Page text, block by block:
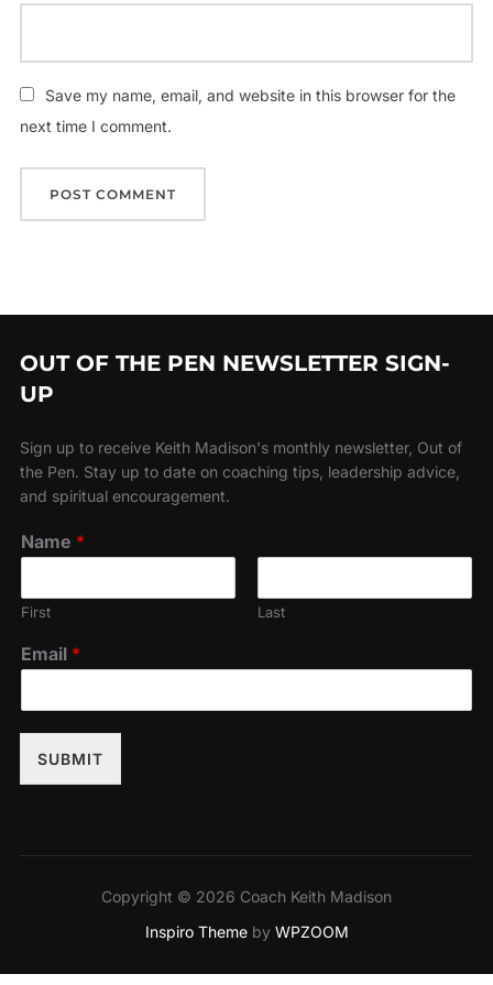
Save my name, email, and website in this browser for the
next time I comment.
OUT OF THE PEN NEWSLETTER SIGN-
UP
Sign up to receive Keith Madison's monthly newsletter, Out of
the Pen. Stay up to date on coaching tips, leadership advice,
and spiritual encouragement.
Name *
First Last
Email *
SUBMIT
Copyright © 2026 Coach Keith Madison
Inspiro Theme by WPZOOM